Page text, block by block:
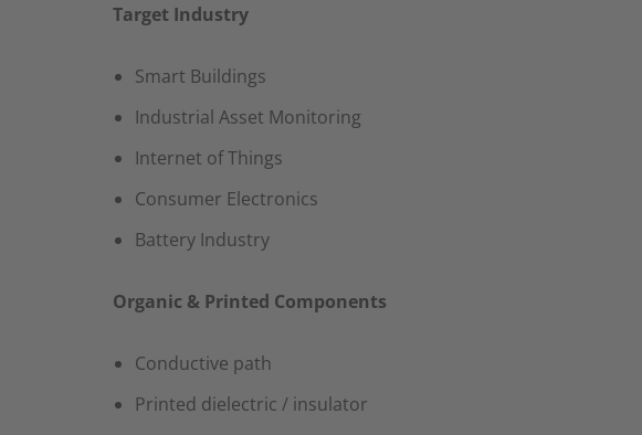
Target Industry
Smart Buildings​
Industrial Asset Monitoring​
Internet of Things​
Consumer Electronics​
Battery Industry
Organic & Printed Components
Conductive path​
Printed dielectric / insulator​